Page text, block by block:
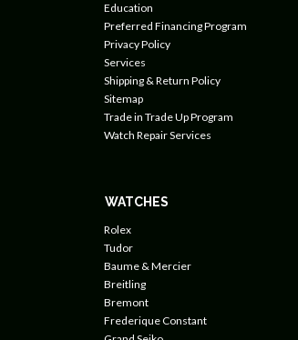
Education
Preferred Financing Program
Privacy Policy
Services
Shipping & Return Policy
Sitemap
Trade in Trade Up Program
Watch Repair Services
WATCHES
Rolex
Tudor
Baume & Mercier
Breitling
Bremont
Frederique Constant